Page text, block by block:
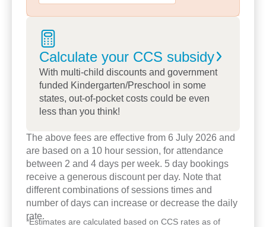
their sense of identity and wellbeing through social
and ecological interactions. This is reflected in our
community connections with excursions to our
local schools, library, farms and parklands, and
incursions from occupational therapists, dental
services and physically active programs, such as
tennis, soccer and dancing.
you into our Little Mountain family.
Calculate your CCS subsidy
With multi-child discounts and government
funded Kindergarten/Preschool in some
states, out-of-pocket costs could be even
less than you think!
The above fees are effective from 6 July 2026 and
are based on a 10 hour session, for attendance
between 2 and 4 days per week. 5 day bookings
receive a generous discount per day. Note that
different combinations of sessions times and
number of days can increase or decrease the daily
rate.
*Estimates are calculated based on CCS rates as of